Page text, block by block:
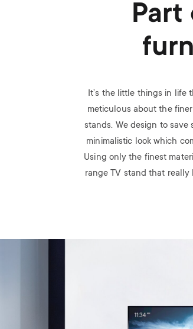
Part
It’s the little things in life
meticulous about the
stands. We design to
minimalistic look which
Using only the finest
range TV stand that